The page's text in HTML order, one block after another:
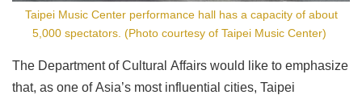
Taipei Music Center performance hall has a capacity of about
5,000 spectators. (Photo courtesy of Taipei Music Center)
The Department of Cultural Affairs would like to emphasize
that, as one of Asia’s most influential cities, Taipei